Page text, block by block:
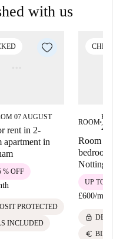
with us
07 AUGUST
rent in 2-
apartment in
% OFF
PROTECTED
INCLUDED
ROOM■
Room
£600/
UP TO 5
lock
euro